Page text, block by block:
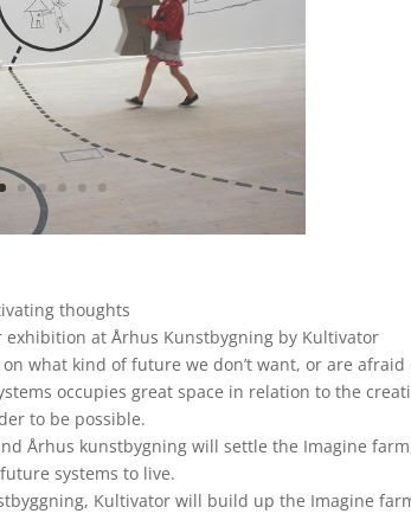
thoughts
at Århus Kunstbygning by Kultivator
on what kind of future we don’t want, or are
occupies great space in relation to the
to be possible.
Århus kunstbygning will settle the Imagine
systems to live.
Kultivator will build up the Imagine